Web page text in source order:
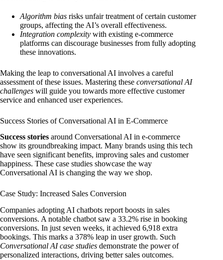
Algorithm bias risks unfair treatment of certain customer
groups, affecting the AI’s overall effectiveness.
Integration complexity with existing e-commerce
platforms can discourage businesses from fully adopting
these innovations.
Making the leap to conversational AI involves a careful
assessment of these issues. Mastering these conversational AI
challenges will guide you towards more effective customer
service and enhanced user experiences.
Success Stories of Conversational AI in E-Commerce
Success stories around Conversational AI in e-commerce
show its groundbreaking impact. Many brands using this tech
have seen significant benefits, improving sales and customer
happiness. These case studies showcase the way
Conversational AI is changing the way we shop.
Case Study: Increased Sales Conversion
Companies adopting AI chatbots report boosts in sales
conversions. A notable chatbot saw a 33.2% rise in booking
conversions. In just seven weeks, it achieved 6,918 extra
bookings. This marks a 378% leap in user growth. Such
Conversational AI case studies demonstrate the power of
personalized interactions, driving better sales outcomes.